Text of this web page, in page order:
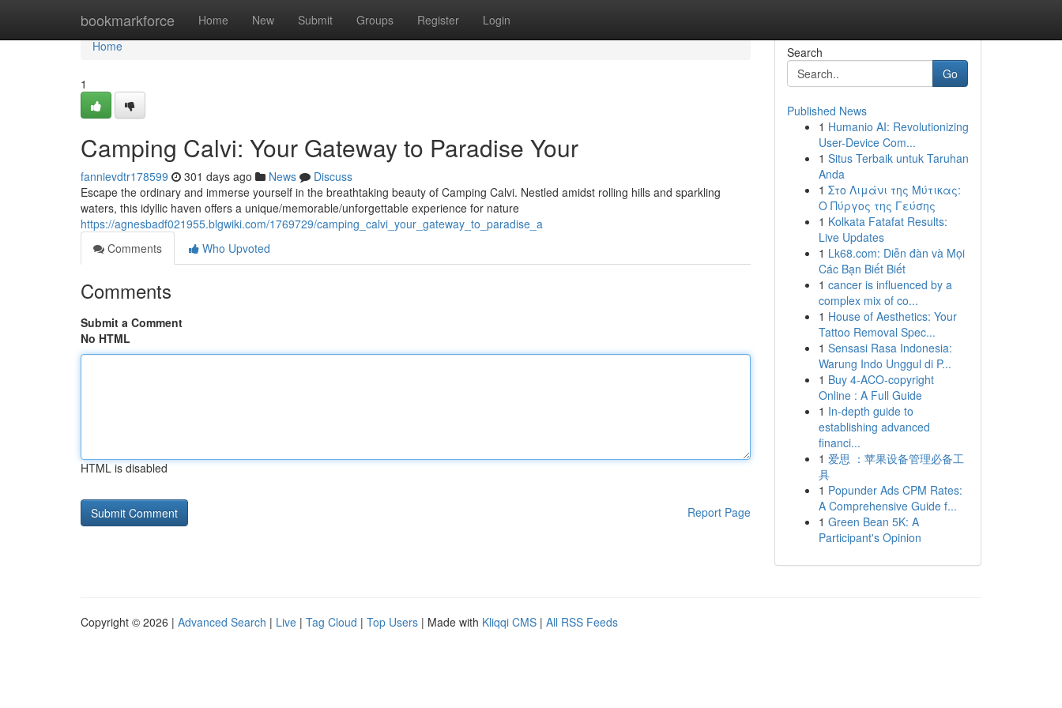
bookmarkforce Home New Submit Groups Register Login
Home
Home
1
Camping Calvi: Your Gateway to Paradise Your
fannievdtr178599 301 days ago News
Discuss
Escape the ordinary and immerse yourself in the breathtaking beauty of Camping Calvi. Nestled amidst rolling hills and sparkling
waters, this idyllic haven offers a unique/memorable/unforgettable experience for nature
https://agnesbadf021955.blgwiki.com/1769729/camping_calvi_your_gateway_to_paradise_a
Comments
Who Upvoted
Comments
Submit a Comment
No HTML
HTML is disabled
Report Page
Search
Go
Published News
1 Humanio AI: Revolutionizing
User-Device Com...
1 Situs Terbaik untuk Taruhan
Anda
1 Στο Λιμάνι της Μύτικας:
Ο Πύργος της Γεύσης
1 Kolkata Fatafat Results:
Live Updates
1 Lk68.com: Diễn đàn và Mọi
Các Bạn Biết Biết
1 cancer is influenced by a
complex mix of co...
1 House of Aesthetics: Your
Tattoo Removal Spec...
1 Sensasi Rasa Indonesia:
Warung Indo Unggul di P...
1 Buy 4-ACO-copyright
Online : A Full Guide
1 In-depth guide to
establishing advanced
financi...
1 爱思 ：苹果设备管理必备工
具
1 Popunder Ads CPM Rates:
A Comprehensive Guide f...
1 Green Bean 5K: A
Participant's Opinion
Copyright © 2026 | Advanced Search | Live | Tag Cloud | Top Users | Made with Kliqqi CMS | All RSS Feeds